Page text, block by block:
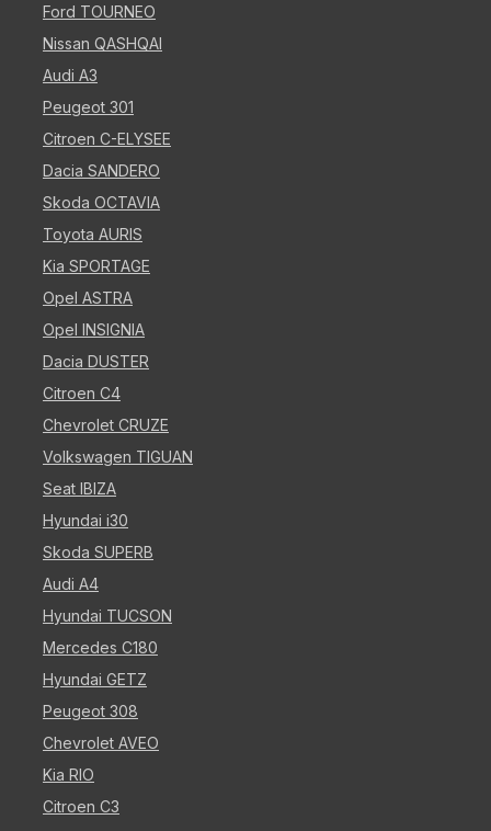
Ford TOURNEO
Nissan QASHQAI
Audi A3
Peugeot 301
Citroen C-ELYSEE
Dacia SANDERO
Skoda OCTAVIA
Toyota AURIS
Kia SPORTAGE
Opel ASTRA
Opel INSIGNIA
Dacia DUSTER
Citroen C4
Chevrolet CRUZE
Volkswagen TIGUAN
Seat IBIZA
Hyundai i30
Skoda SUPERB
Audi A4
Hyundai TUCSON
Mercedes C180
Hyundai GETZ
Peugeot 308
Chevrolet AVEO
Kia RIO
Citroen C3